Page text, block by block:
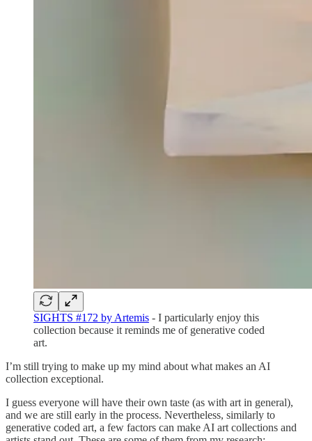
SIGHTS #172 by Artemis - I particularly enjoy this
collection because it reminds me of generative coded
art.
I’m still trying to make up my mind about what makes an AI
collection exceptional.
I guess everyone will have their own taste (as with art in general),
and we are still early in the process. Nevertheless, similarly to
generative coded art, a few factors can make AI art collections and